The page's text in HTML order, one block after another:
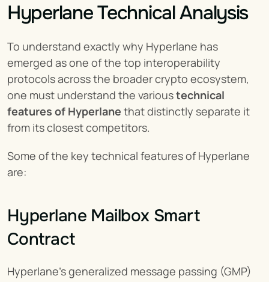
Hyperlane Technical Analysis
To understand exactly why Hyperlane has
emerged as one of the top interoperability
protocols across the broader crypto ecosystem,
one must understand the various technical
features of Hyperlane that distinctly separate it
from its closest competitors.
Some of the key technical features of Hyperlane
are:
Hyperlane Mailbox Smart
Contract
Hyperlane’s generalized message passing (GMP)